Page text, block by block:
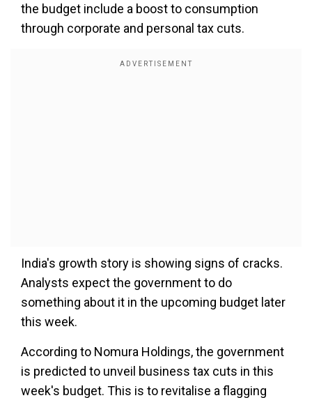
the budget include a boost to consumption
through corporate and personal tax cuts.
India's growth story is showing signs of cracks.
Analysts expect the government to do
something about it in the upcoming budget later
this week.
According to Nomura Holdings, the government
is predicted to unveil business tax cuts in this
week's budget. This is to revitalise a flagging